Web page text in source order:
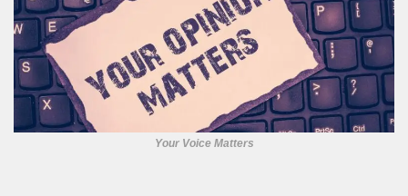
Your Voice Matters